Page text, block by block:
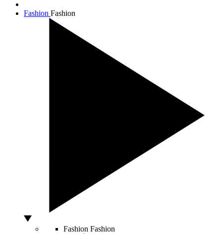
Fashion Fashion
Fashion Fashion